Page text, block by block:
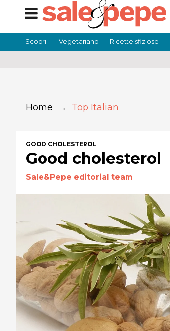
Scopri: Vegetariano Ricette sfiziose
Home → Top Italian
GOOD CHOLESTEROL
Good cholesterol
Sale&Pepe editorial team